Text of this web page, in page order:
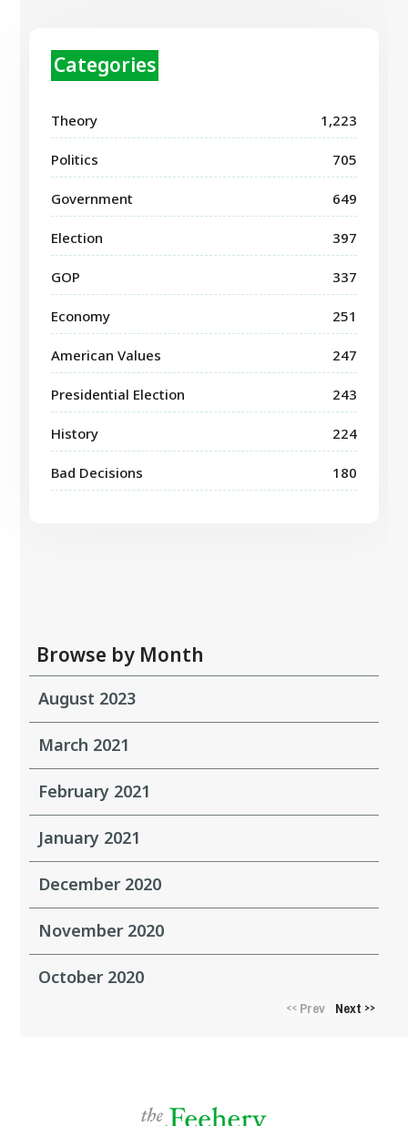
Categories
Theory 1,223
Politics 705
Government 649
Election 397
GOP 337
Economy 251
American Values 247
Presidential Election 243
History 224
Bad Decisions 180
Browse by Month
August 2023
March 2021
February 2021
January 2021
December 2020
November 2020
October 2020
<<Prev Next >>